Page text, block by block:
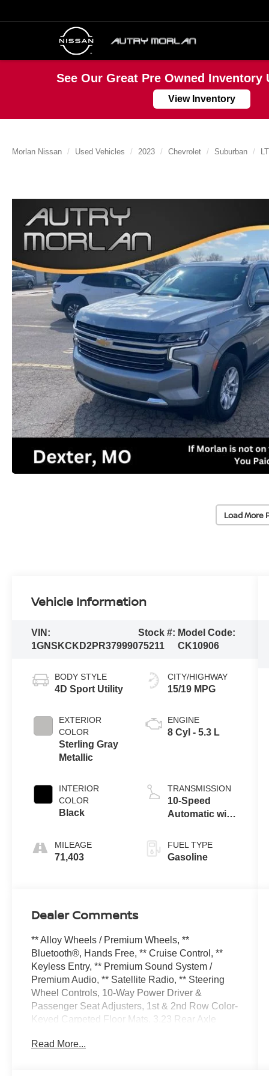
See Our Great Pre Owned Inventory
View Inventory
Morlan Nissan Used Vehicles 2023 Chevrolet Suburban LT
Load More
Vehicle Information
VIN:
1GNSKCKD2PR379990
Stock #:
75211
Model Code:
CK10906
BODY STYLE
4D Sport Utility
EXTERIOR
COLOR
Sterling Gray
Metallic
INTERIOR
COLOR
Black
MILEAGE
71,403
CITY/HIGHWAY
15/19 MPG
ENGINE
8 Cyl - 5.3 L
TRANSMISSION
10-Speed
Automatic with
FUEL TYPE
Gasoline
Dealer Comments
** Alloy Wheels / Premium Wheels, **
Bluetooth®, Hands Free, ** Cruise Control, **
Keyless Entry, ** Premium Sound System /
Premium Audio, ** Satellite Radio, ** Steering
Wheel Controls, 10-Way Power Driver &
Passenger Seat Adjusters, 1st & 2nd Row Color-
Keyed Carpeted Floor Mats, 3.23 Rear Axle
Brakes, 9 Speakers, ABS brakes, Air
Read More...